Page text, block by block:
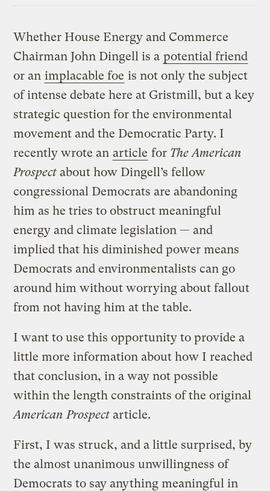
Whether House Energy and Commerce
Chairman John Dingell is a potential friend
or an implacable foe is not only the subject
of intense debate here at Gristmill, but a key
strategic question for the environmental
movement and the Democratic Party. I
recently wrote an article for The American
Prospect about how Dingell’s fellow
congressional Democrats are abandoning
him as he tries to obstruct meaningful
energy and climate legislation — and
implied that his diminished power means
Democrats and environmentalists can go
around him without worrying about fallout
from not having him at the table.
I want to use this opportunity to provide a
little more information about how I reached
that conclusion, in a way not possible
within the length constraints of the original
American Prospect article.
First, I was struck, and a little surprised, by
the almost unanimous unwillingness of
Democrats to say anything meaningful in